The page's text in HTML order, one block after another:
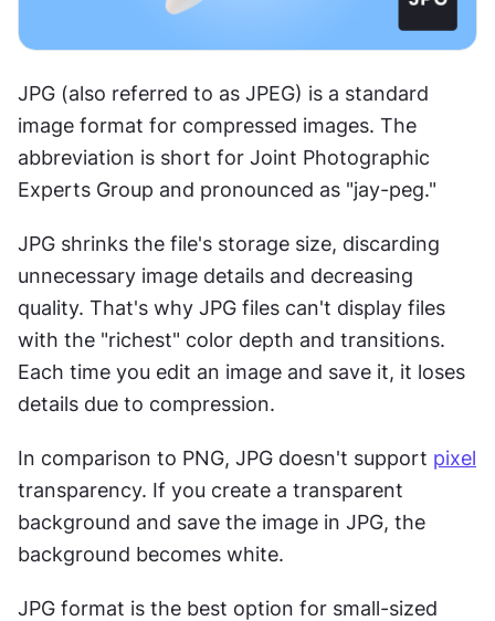
JPG (also referred to as JPEG) is a standard
image format for compressed images. The
abbreviation is short for Joint Photographic
Experts Group and pronounced as "jay-peg."
JPG shrinks the file's storage size, discarding
unnecessary image details and decreasing
quality. That's why JPG files can't display files
with the "richest" color depth and transitions.
Each time you edit an image and save it, it loses
details due to compression.
In comparison to PNG, JPG doesn't support pixel
transparency. If you create a transparent
background and save the image in JPG, the
background becomes white.
JPG format is the best option for small-sized